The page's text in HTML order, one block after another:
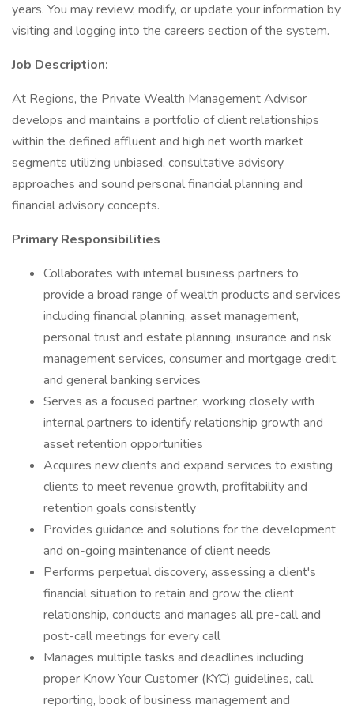
years. You may review, modify, or update your information by
visiting and logging into the careers section of the system.
Job Description:
At Regions, the Private Wealth Management Advisor
develops and maintains a portfolio of client relationships
within the defined affluent and high net worth market
segments utilizing unbiased, consultative advisory
approaches and sound personal financial planning and
financial advisory concepts.
Primary Responsibilities
Collaborates with internal business partners to
provide a broad range of wealth products and services
including financial planning, asset management,
personal trust and estate planning, insurance and risk
management services, consumer and mortgage credit,
and general banking services
Serves as a focused partner, working closely with
internal partners to identify relationship growth and
asset retention opportunities
Acquires new clients and expand services to existing
clients to meet revenue growth, profitability and
retention goals consistently
Provides guidance and solutions for the development
and on-going maintenance of client needs
Performs perpetual discovery, assessing a client's
financial situation to retain and grow the client
relationship, conducts and manages all pre-call and
post-call meetings for every call
Manages multiple tasks and deadlines including
proper Know Your Customer (KYC) guidelines, call
reporting, book of business management and